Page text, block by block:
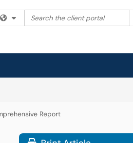
Filter your search by category.
Search the client portal
Report